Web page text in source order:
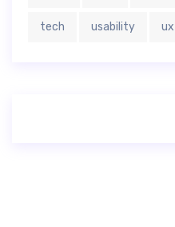
tech usability ux